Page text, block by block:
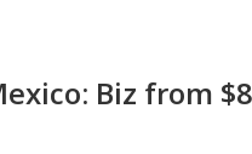
Biz from